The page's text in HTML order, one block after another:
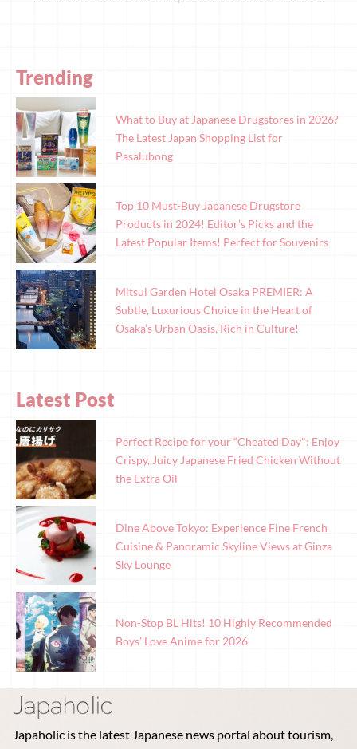
Trending
What to Buy at Japanese Drugstores in 2026?
The Latest Japan Shopping List for
Pasalubong
Top 10 Must-Buy Japanese Drugstore
Products in 2024! Editor’s Picks and the
Latest Popular Items! Perfect for Souvenirs
Mitsui Garden Hotel Osaka PREMIER: A
Subtle, Luxurious Choice in the Heart of
Osaka’s Urban Oasis, Rich in Culture!
Latest Post
Perfect Recipe for your “Cheated Day": Enjoy
Crispy, Juicy Japanese Fried Chicken Without
the Extra Oil
Dine Above Tokyo: Experience Fine French
Cuisine & Panoramic Skyline Views at Ginza
Sky Lounge
Non-Stop BL Hits! 10 Highly Recommended
Boys’ Love Anime for 2026
Japaholic is the latest Japanese news portal about tourism,